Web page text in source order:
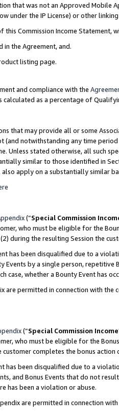
that was not an Approved Mobile
under the IP License) or other
Commission Income Statement,
in the Agreement, and.
listing page.
and compliance with the
calculated as a percentage of
that may provide all or some
(and notwithstanding any time
stated otherwise, all such
similar to those identified in
apply on a substantially similar
(“Special Commission
who must be eligible for the
during the resulting Session the
has been disqualified due to a
by a single person, repetitive
case, whether a Bounty Event has
are permitted in connection with
(“Special Commission Income
who must be eligible for the
completes the bonus action
has been disqualified due to a
and Bonus Events that do not
has been a violation or abuse.
are permitted in connection